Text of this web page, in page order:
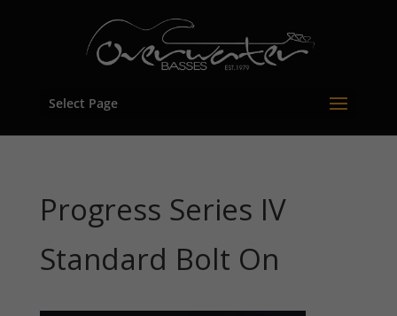
Select Page
Progress Series IV
Standard Bolt On